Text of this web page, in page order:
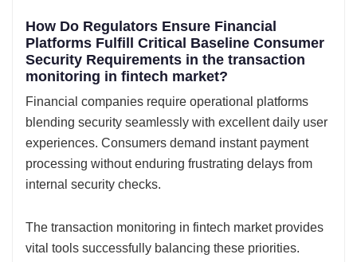
How Do Regulators Ensure Financial
Platforms Fulfill Critical Baseline Consumer
Security Requirements in the transaction
monitoring in fintech market?
Financial companies require operational platforms
blending security seamlessly with excellent daily user
experiences. Consumers demand instant payment
processing without enduring frustrating delays from
internal security checks.
The transaction monitoring in fintech market provides
vital tools successfully balancing these priorities.